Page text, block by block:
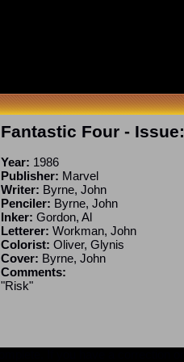
Fantastic Four - Issue:
Year: 1986
Publisher: Marvel
Writer: Byrne, John
Penciler: Byrne, John
Inker: Gordon, Al
Letterer: Workman, John
Colorist: Oliver, Glynis
Cover: Byrne, John
Comments:
"Risk"